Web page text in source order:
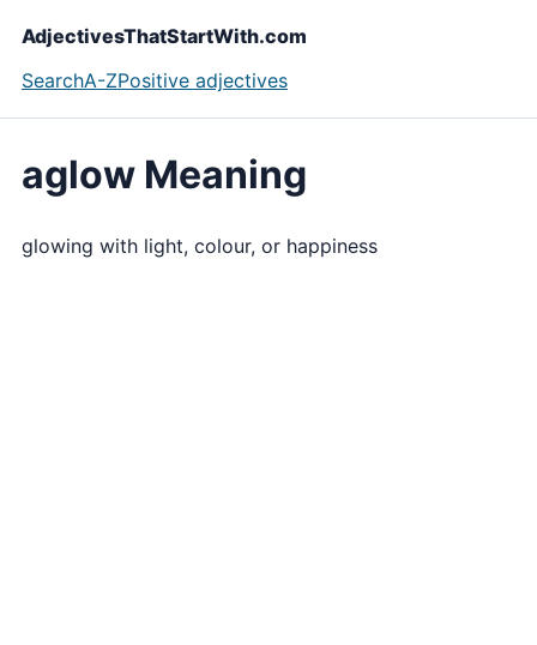
AdjectivesThatStartWith.com
SearchA-ZPositive adjectives
aglow Meaning
glowing with light, colour, or happiness